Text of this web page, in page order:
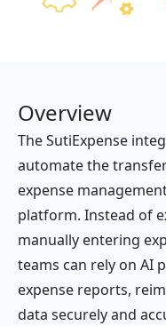
Overview
The SutiExpense
automate the
expense
platform. Instead of
manually entering
teams can rely on AI
expense reports,
data securely and